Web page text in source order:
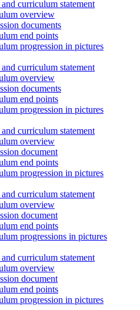
curriculum statement
overview
documents
end points
progression in pictures
curriculum statement
overview
documents
end points
progression in pictures
curriculum statement
overview
document
end points
progression in pictures
curriculum statement
overview
document
end points
progressions in pictures
curriculum statement
overview
document
end points
progression in pictures